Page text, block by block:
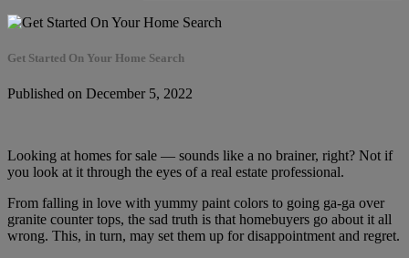
Get Started On Your Home Search
Published on December 5, 2022
Looking at homes for sale — sounds like a no brainer, right? Not if
you look at it through the eyes of a real estate professional.
From falling in love with yummy paint colors to going ga-ga over
granite counter tops, the sad truth is that homebuyers go about it all
wrong. This, in turn, may set them up for disappointment and regret.